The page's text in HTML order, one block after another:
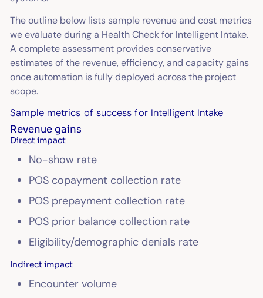
The outline below lists sample revenue and cost metrics
we evaluate during a Health Check for Intelligent Intake.
A complete assessment provides conservative
estimates of the revenue, efficiency, and capacity gains
once automation is fully deployed across the project
scope.
Sample metrics of success for Intelligent Intake
Revenue gains
Direct impact
No-show rate
POS copayment collection rate
POS prepayment collection rate
POS prior balance collection rate
Eligibility/demographic denials rate
Indirect impact
Encounter volume